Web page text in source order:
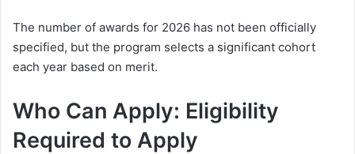
The number of awards for 2026 has not been officially
specified, but the program selects a significant cohort
each year based on merit.
Who Can Apply: Eligibility
Required to Apply